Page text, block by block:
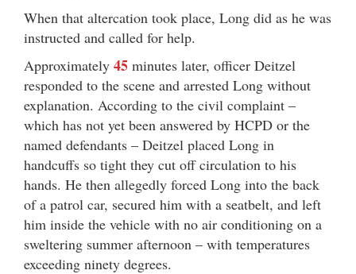
When that altercation took place, Long did as he was
instructed and called for help.
Approximately 45 minutes later, officer Deitzel
responded to the scene and arrested Long without
explanation. According to the civil complaint –
which has not yet been answered by HCPD or the
named defendants – Deitzel placed Long in
handcuffs so tight they cut off circulation to his
hands. He then allegedly forced Long into the back
of a patrol car, secured him with a seatbelt, and left
him inside the vehicle with no air conditioning on a
sweltering summer afternoon – with temperatures
exceeding ninety degrees.